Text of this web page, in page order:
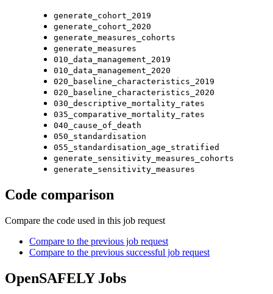
generate_cohort_2019
generate_cohort_2020
generate_measures_cohorts
generate_measures
010_data_management_2019
010_data_management_2020
020_baseline_characteristics_2019
020_baseline_characteristics_2020
030_descriptive_mortality_rates
035_comparative_mortality_rates
040_cause_of_death
050_standardisation
055_standardisation_age_stratified
generate_sensitivity_measures_cohorts
generate_sensitivity_measures
Code comparison
Compare the code used in this job request
Compare to the previous job request
Compare to the previous successful job request
OpenSAFELY Jobs